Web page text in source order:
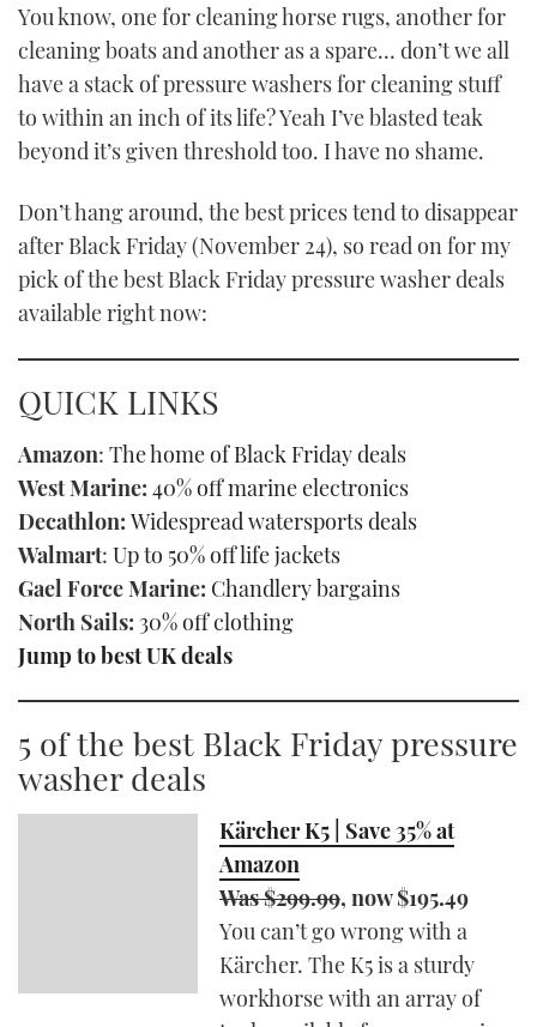
INSTAGRAM
You know, one for cleaning horse rugs, another for
cleaning boats and another as a spare… don’t we all
have a stack of pressure washers for cleaning stuff
to within an inch of its life? Yeah I’ve blasted teak
beyond it’s given threshold too. I have no shame.
Don’t hang around, the best prices tend to disappear
after Black Friday (November 24), so read on for my
pick of the best Black Friday pressure washer deals
available right now:
QUICK LINKS
Amazon: The home of Black Friday deals
West Marine: 40% off marine electronics
Decathlon: Widespread watersports deals
Walmart: Up to 50% off life jackets
Gael Force Marine: Chandlery bargains
North Sails: 30% off clothing
Jump to best UK deals
5 of the best Black Friday pressure
washer deals
Kärcher K5 | Save 35% at
Amazon
Was $299.99, now $195.49
You can’t go wrong with a
Kärcher. The K5 is a sturdy
workhorse with an array of